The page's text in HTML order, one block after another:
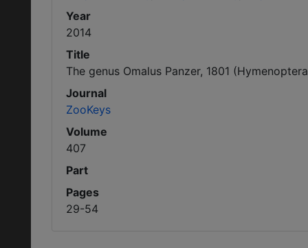
Year
2014
Title
The genus Omalus Panzer, 1801
Journal
ZooKeys
Volume
407
Part
Pages
29-54